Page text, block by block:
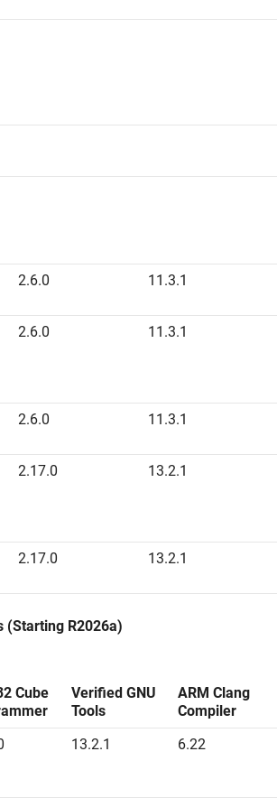
2.6.0 11.3.1
2.6.0 11.3.1
2.6.0 11.3.1
2.17.0 13.2.1
2.17.0 13.2.1
(Starting R2026a)
Cube
Verified GNU
Tools
ARM Clang
Compiler
13.2.1 6.22